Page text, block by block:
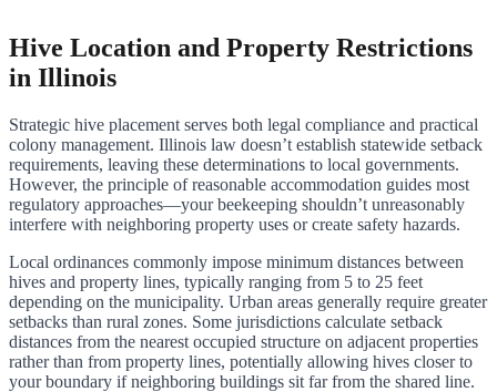
Hive Location and Property Restrictions
in Illinois
Strategic hive placement serves both legal compliance and practical
colony management. Illinois law doesn’t establish statewide setback
requirements, leaving these determinations to local governments.
However, the principle of reasonable accommodation guides most
regulatory approaches—your beekeeping shouldn’t unreasonably
interfere with neighboring property uses or create safety hazards.
Local ordinances commonly impose minimum distances between
hives and property lines, typically ranging from 5 to 25 feet
depending on the municipality. Urban areas generally require greater
setbacks than rural zones. Some jurisdictions calculate setback
distances from the nearest occupied structure on adjacent properties
rather than from property lines, potentially allowing hives closer to
your boundary if neighboring buildings sit far from the shared line.